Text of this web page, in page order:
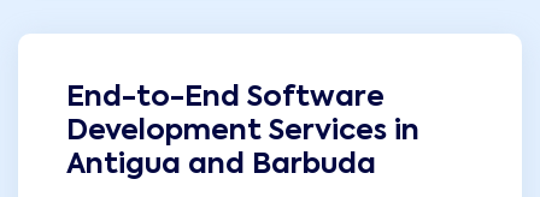
End-to-End Software
Development Services in
Antigua and Barbuda